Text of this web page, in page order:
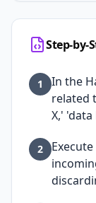
Step-by-
1
In the
related
X,'
2